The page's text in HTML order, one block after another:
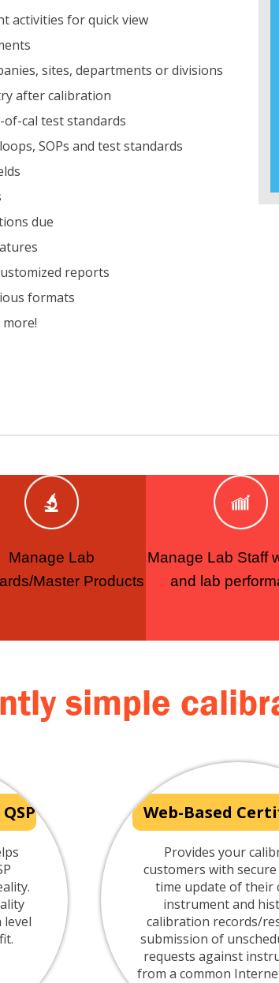
activities for quick view
sites, departments or divisions
after calibration
cal test standards
SOPs and test standards
due
reports
formats
Manage Lab
Master Products
Manage Lab Staff
and lab
simple
Web-Based
Provides your
customers with
time update of their
instrument and
calibration records/
submission of
requests against
from a common